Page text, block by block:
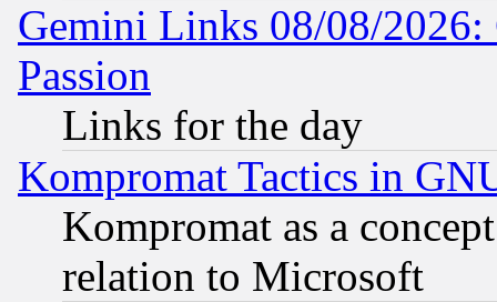
Gemini Links 08/08/2026:
Passion
Links for the day
Kompromat Tactics in
Kompromat as a
relation to Microsoft